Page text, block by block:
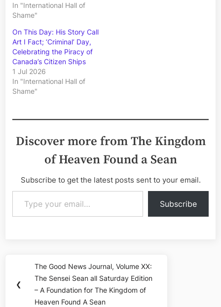
In "International Hall of
Shame"
On This Day: His Story Call
Art I Fact; ‘Criminal’ Day,
Celebrating the Piracy of
Canada’s Citizen Ships
1 Jul 2026
In "International Hall of
Shame"
Discover more from The Kingdom
of Heaven Found a Sean
Subscribe to get the latest posts sent to your email.
Type your email…
Subscribe
navigation
❮
Previous
Post:
The Good News Journal, Volume XX:
The Sensei Sean all Saturday Edition
– A Foundation for The Kingdom of
Heaven Found A Sean